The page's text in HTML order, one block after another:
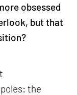
obsessed
but that
the